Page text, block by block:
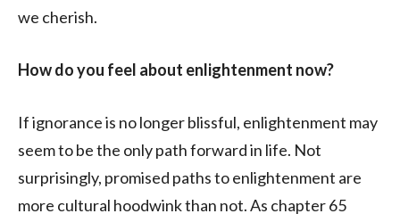
we cherish.
How do you feel about enlightenment now?
If ignorance is no longer blissful, enlightenment may
seem to be the only path forward in life. Not
surprisingly, promised paths to enlightenment are
more cultural hoodwink than not. As chapter 65